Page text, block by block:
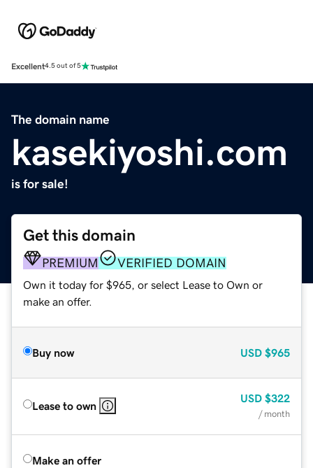
Excellent4.5 out of 5
The domain name
kasekiyoshi.com
is for sale!
Get this domain
PREMIUM VERIFIED DOMAIN
Own it today for $965, or select Lease to Own or
make an offer.
Buy now USD $965
Lease to own
USD $322
/ month
Make an offer